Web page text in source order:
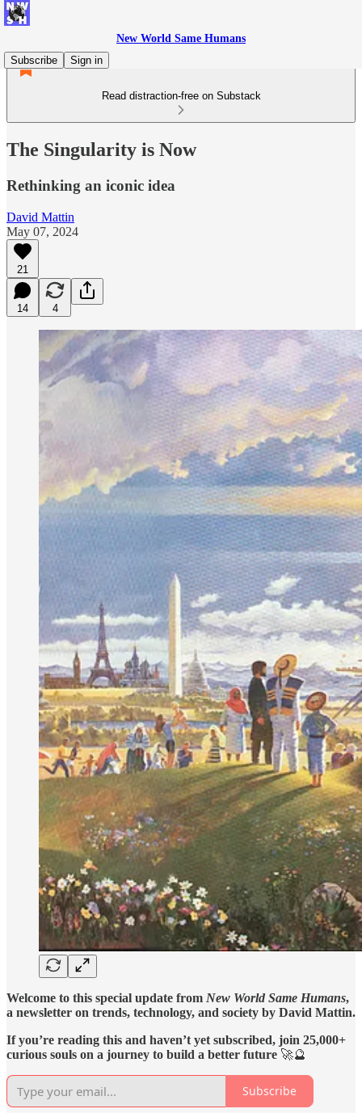
New World Same Humans
Subscribe
Sign in
Read distraction-free on Substack
The Singularity is Now
Rethinking an iconic idea
David Mattin
May 07, 2024
21
14 4
Welcome to this special update from New World Same Humans,
a newsletter on trends, technology, and society by David Mattin.
If you’re reading this and haven’t yet subscribed, join 25,000+
curious souls on a journey to build a better future 🚀🔮
Subscribe